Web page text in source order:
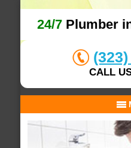
24/7Plumber
CALL